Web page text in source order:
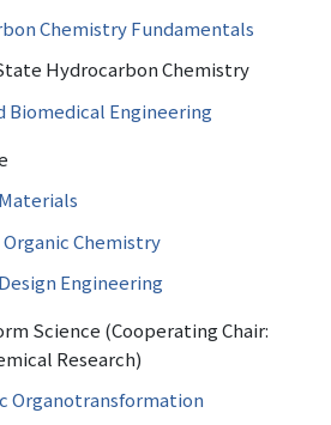
Chemistry Fundamentals
Hydrocarbon Chemistry
Biomedical Engineering
Chemistry
Engineering
Science (Cooperating Chair:
Research)
Organotransformation